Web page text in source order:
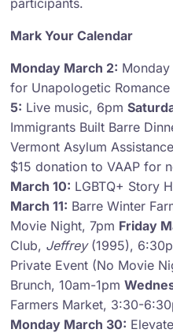
participants.
Mark Your Calendar
Monday March 2:
for Unapologetic
5: Live music, 6pm
Immigrants Built Barre
Vermont Asylum
$15 donation to VAAP for
March 10: LGBTQ+ Story
March 11: Barre Winter
Movie Night, 7pm Friday
Club, Jeffrey(1995),
Private Event (No Movie
Brunch, 10am-1pm
Farmers Market, 3:30-
Monday March 30: